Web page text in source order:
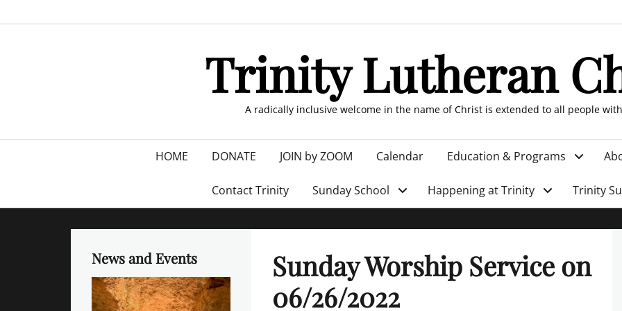
to
Trinity Lutheran
A radically inclusive welcome in the name of Christ is extended to all people
HOME DONATE JOIN by ZOOM Calendar Education & Programs
Contact Trinity Sunday School Happening at Trinity Trinity
Sunday Worship Service on
06/26/2022
News and Events